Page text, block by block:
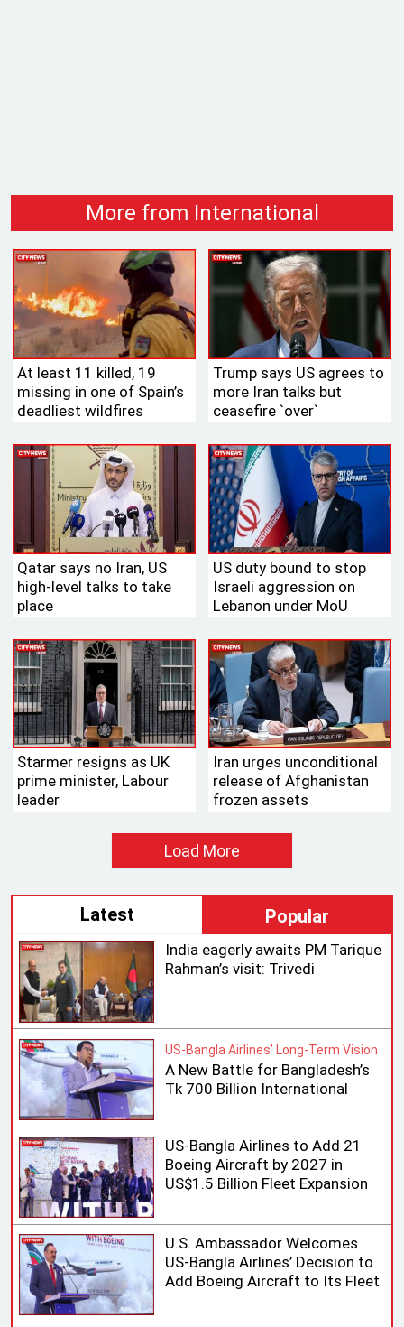
More from International
At least 11 killed, 19
missing in one of Spain’s
deadliest wildfires
Trump says US agrees to
more Iran talks but
ceasefire ‍‍`over‍‍`
Qatar says no Iran, US
high-level talks to take
place
US duty bound to stop
Israeli aggression on
Lebanon under MoU
Starmer resigns as UK
prime minister, Labour
leader
Iran urges unconditional
release of Afghanistan
frozen assets
Load More
Latest Popular
India eagerly awaits PM Tarique
Rahman’s visit: Trivedi
US-Bangla Airlines’ Long-Term Vision
A New Battle for Bangladesh’s
Tk 700 Billion International
US-Bangla Airlines to Add 21
Boeing Aircraft by 2027 in
US$1.5 Billion Fleet Expansion
U.S. Ambassador Welcomes
US-Bangla Airlines’ Decision to
Add Boeing Aircraft to Its Fleet